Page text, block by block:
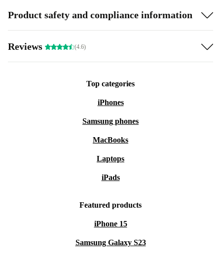
Product safety and compliance information
Reviews (4.6)
Top categories
iPhones
Samsung phones
MacBooks
Laptops
iPads
Featured products
iPhone 15
Samsung Galaxy S23